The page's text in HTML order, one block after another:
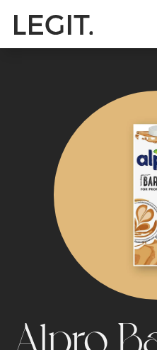
Alpro